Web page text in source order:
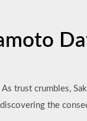
As trust crumbles,
the